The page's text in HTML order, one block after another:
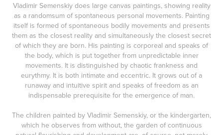
Vladimir Semenskiy does large canvas paintings, showing reality
as a randomsum of spontaneous personal movements. Painting
itself is formed of spontaneous bodily movements and presents
them as the closest reality and simultaneously the closest secret
of which they are born. His painting is corporeal and speaks of
the body, which is put together from unpredictable inner
movements. It is distinguished by chaotic frankness and
eurythmy. It is both intimate and eccentric. It grows out of a
runaway and intuitive spirit and speaks of freedom as an
indispensable prerequisite for the emergence of man.
The children painted by Vladimir Semenskiy, or the kindergarten,
which he observes from without, the garden of continuous